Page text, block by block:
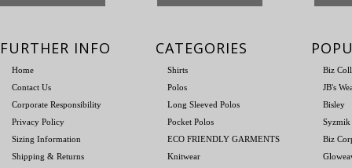
FURTHER INFO
Home
Contact Us
Corporate Responsibility
Privacy Policy
Sizing Information
Shipping & Returns
CATEGORIES
Shirts
Polos
Long Sleeved Polos
Pocket Polos
ECO FRIENDLY GARMENTS
Knitwear
Biz
JB's
Bisley
Syzmik
Biz